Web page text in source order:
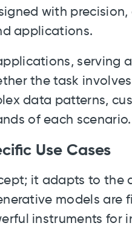
with precision,
applications.
serving
the task
data patterns,
of each scenario.
Use Cases
it adapts to the
models are
instruments for